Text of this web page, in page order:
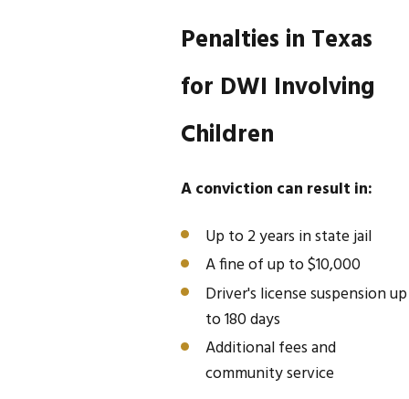
Penalties in Texas
for DWI Involving
Children
A conviction can result in:
Up to 2 years in state jail
A fine of up to $10,000
Driver's license suspension up
to 180 days
Additional fees and
community service